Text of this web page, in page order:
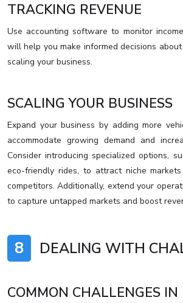
TRACKING REVENUE
Use accounting software to monitor
will help you make informed decisions
scaling your business.
SCALING YOUR BUSINESS
Expand your business by adding more
accommodate growing demand and
Consider introducing specialized options,
eco-friendly rides, to attract niche
competitors. Additionally, extend your
to capture untapped markets and boost
8 DEALING WITH
COMMON CHALLENGES IN